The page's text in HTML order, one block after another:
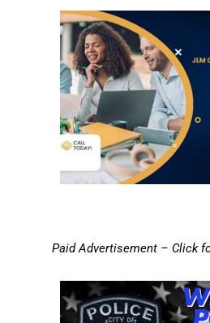
Paid Advertisement – Click